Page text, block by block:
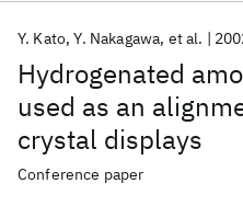
Hydrogenated
used as an
crystal displays
Y. Kato Y. Nakagawa et al.
Conference paper